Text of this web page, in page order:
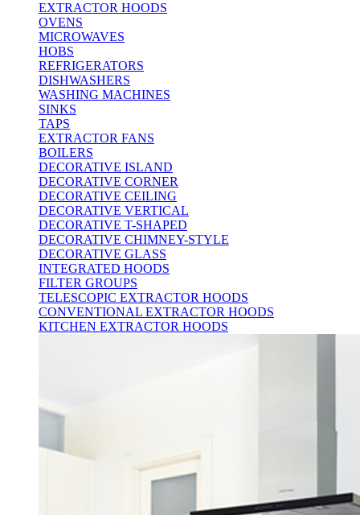
EXTRACTOR HOODS
OVENS
MICROWAVES
HOBS
REFRIGERATORS
DISHWASHERS
WASHING MACHINES
SINKS
TAPS
EXTRACTOR FANS
BOILERS
DECORATIVE ISLAND
DECORATIVE CORNER
DECORATIVE CEILING
DECORATIVE VERTICAL
DECORATIVE T-SHAPED
DECORATIVE CHIMNEY-STYLE
DECORATIVE GLASS
INTEGRATED HOODS
FILTER GROUPS
TELESCOPIC EXTRACTOR HOODS
CONVENTIONAL EXTRACTOR HOODS
KITCHEN EXTRACTOR HOODS